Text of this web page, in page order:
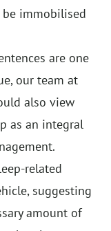
immobilised
are one
our team at
also view
as an integral
related
suggesting
amount of